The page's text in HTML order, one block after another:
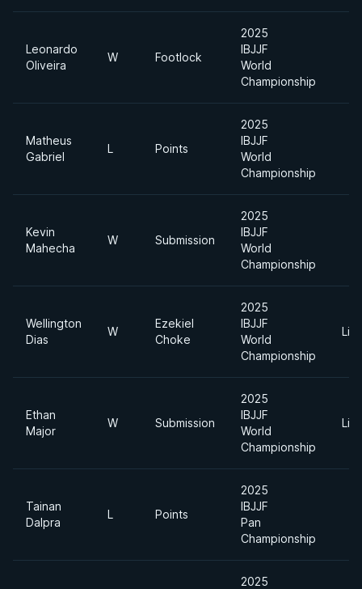
Leonardo
Oliveira
W Footlock
2025
IBJJF
World
Championship
Matheus
Gabriel
L Points
2025
IBJJF
World
Championship
Kevin
Mahecha
W Submission
2025
IBJJF
World
Championship
Wellington
Dias
W
Ezekiel
Choke
2025
IBJJF
World
Championship
Ethan
Major
W Submission
2025
IBJJF
World
Championship
Tainan
Dalpra
L Points
2025
IBJJF
Pan
Championship
2025